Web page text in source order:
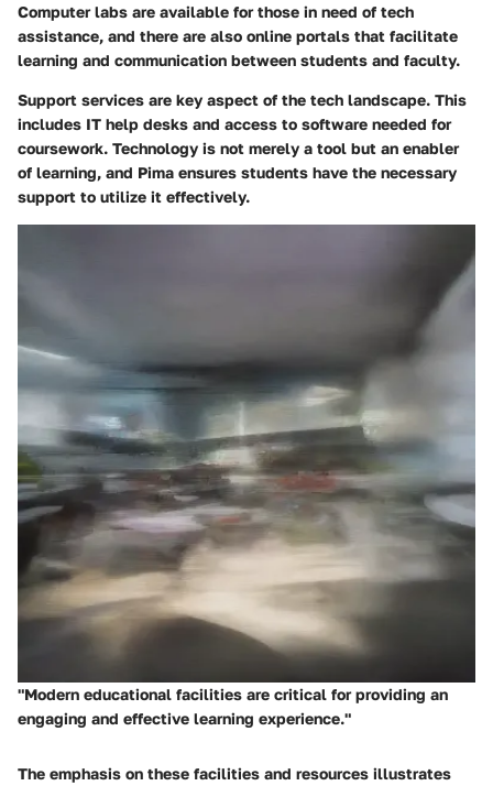
Computer labs are available for those in need of tech
assistance, and there are also online portals that facilitate
learning and communication between students and faculty.
Support services are key aspect of the tech landscape. This
includes IT help desks and access to software needed for
coursework. Technology is not merely a tool but an enabler
of learning, and Pima ensures students have the necessary
support to utilize it effectively.
"Modern educational facilities are critical for providing an
engaging and effective learning experience."
The emphasis on these facilities and resources illustrates